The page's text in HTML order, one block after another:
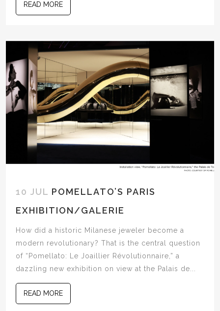
READ MORE
10 JUL POMELLATO’S PARIS
EXHIBITION/GALERIE
How did a historic Milanese jeweler become a
modern revolutionary? That is the central question
of “Pomellato: Le Joaillier Révolutionnaire,” a
dazzling new exhibition on view at the Palais de...
READ MORE